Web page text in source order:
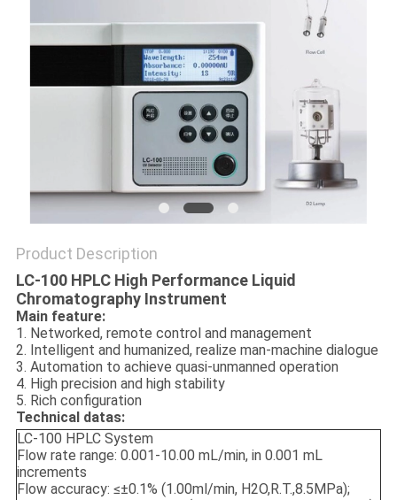
Product Description
LC-100 HPLC High Performance Liquid
Chromatography Instrument
Main feature:
1. Networked, remote control and management
2. Intelligent and humanized, realize man-machine dialogue
3. Automation to achieve quasi-unmanned operation
4. High precision and high stability
5. Rich configuration
Technical datas:
LC-100 HPLC System
Flow rate range: 0.001-10.00 mL/min, in 0.001 mL
increments
Flow accuracy: ≤±0.1% (1.00ml/min, H2O,R.T.,8.5MPa);